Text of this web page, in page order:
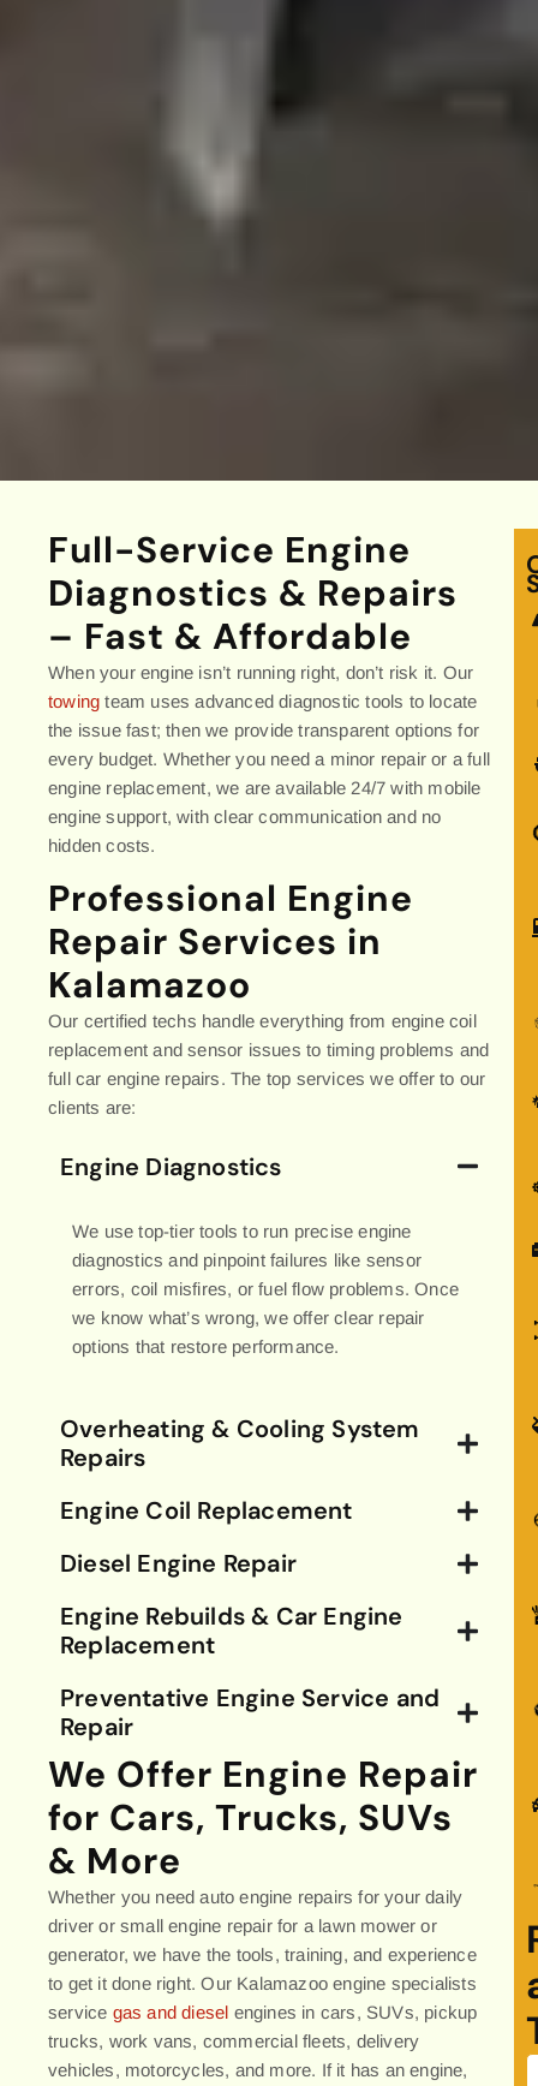
Full-Service Engine
Diagnostics & Repairs
– Fast & Affordable
When your engine isn’t running right, don’t risk it. Our
towing team uses advanced diagnostic tools to locate
the issue fast; then we provide transparent options for
every budget. Whether you need a minor repair or a full
engine replacement, we are available 24/7 with mobile
engine support, with clear communication and no
hidden costs.
Professional Engine
Repair Services in
Kalamazoo
Our certified techs handle everything from engine coil
replacement and sensor issues to timing problems and
full car engine repairs. The top services we offer to our
clients are:
Engine Diagnostics
We use top-tier tools to run precise engine
diagnostics and pinpoint failures like sensor
errors, coil misfires, or fuel flow problems. Once
we know what’s wrong, we offer clear repair
options that restore performance.
Overheating & Cooling System
Repairs
Engine Coil Replacement
Diesel Engine Repair
Engine Rebuilds & Car Engine
Replacement
Preventative Engine Service and
Repair
We Offer Engine Repair
for Cars, Trucks, SUVs
& More
Whether you need auto engine repairs for your daily
driver or small engine repair for a lawn mower or
generator, we have the tools, training, and experience
to get it done right. Our Kalamazoo engine specialists
service gas and diesel engines in cars, SUVs, pickup
trucks, work vans, commercial fleets, delivery
vehicles, motorcycles, and more. If it has an engine,